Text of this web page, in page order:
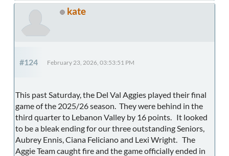
kate
#124 February 23, 2026, 03:53:51 PM
This past Saturday, the Del Val Aggies played their final
game of the 2025/26 season. They were behind in the
third quarter to Lebanon Valley by 16 points. It looked
to be a bleak ending for our three outstanding Seniors,
Aubrey Ennis, Ciana Feliciano and Lexi Wright. The
Aggie Team caught fire and the game officially ended in